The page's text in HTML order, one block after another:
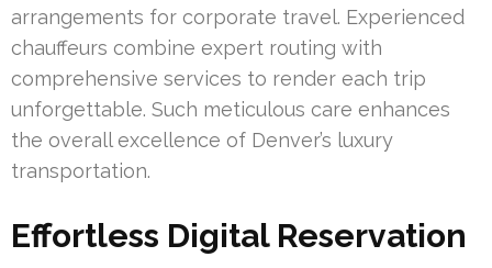
arrangements for corporate travel. Experienced
chauffeurs combine expert routing with
comprehensive services to render each trip
unforgettable. Such meticulous care enhances
the overall excellence of Denver’s luxury
transportation.
Effortless Digital Reservation